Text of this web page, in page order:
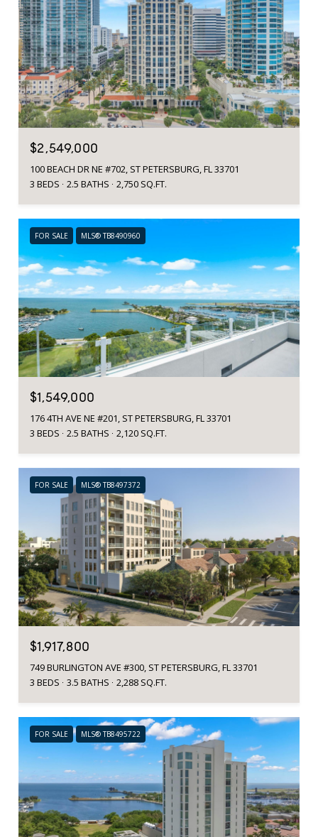
$2,549,000
100 BEACH DR NE #702, ST PETERSBURG, FL 33701
3 BEDS
2.5 BATHS 2,750 SQ.FT.
FOR SALE MLS® TB8490960
$1,549,000
176 4TH AVE NE #201, ST PETERSBURG, FL 33701
3 BEDS
2.5 BATHS 2,120 SQ.FT.
FOR SALE MLS® TB8497372
$1,917,800
749 BURLINGTON AVE #300, ST PETERSBURG, FL 33701
3 BEDS
3.5 BATHS 2,288 SQ.FT.
FOR SALE MLS® TB8495722